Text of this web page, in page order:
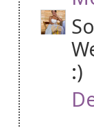
:)